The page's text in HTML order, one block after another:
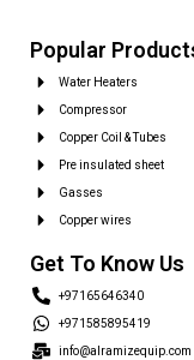
Popular
Water Heaters
Compressor
Copper Coil & Tubes
Pre insulated sheet
Gasses
Copper wires
Get To Know Us
+97165646340
+971585895419
info@alramizequip.com